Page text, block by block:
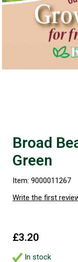
Broad
Green
Item: 9000011267
Write the first
£3.20
In stock